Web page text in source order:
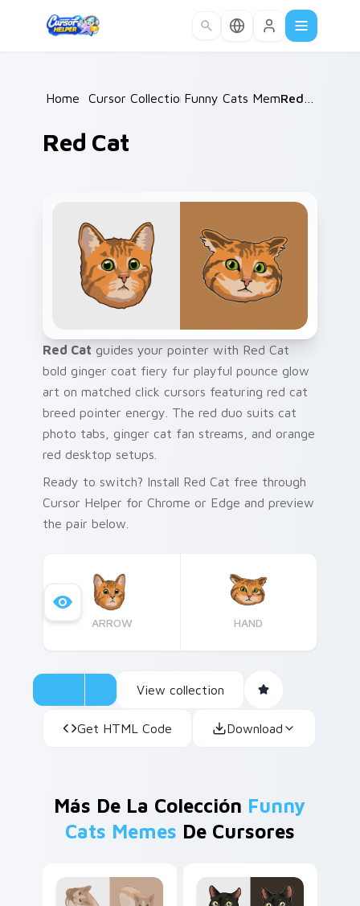
Home /
Cursor Collections /
Funny Cats Memes /
Red Cat
Red Cat guides your pointer with Red Cat
bold ginger coat fiery fur playful pounce glow
art on matched click cursors featuring red cat
breed pointer energy. The red duo suits cat
photo tabs, ginger cat fan streams, and orange
red desktop setups.
Ready to switch? Install Red Cat free through
Cursor Helper for Chrome or Edge and preview
the pair below.
ARROW HAND
View collection
Get HTML Code Download
Más De La Colección Funny
Cats Memes De Cursores